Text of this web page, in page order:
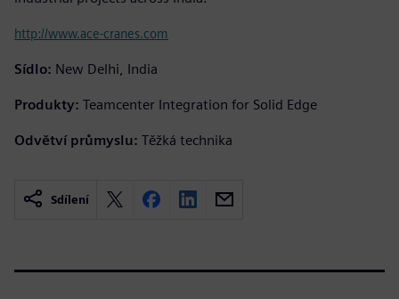
http://www.ace-cranes.com
Sídlo: New Delhi, India
Produkty: Teamcenter Integration for Solid Edge
Odvětví průmyslu: Těžká technika
Sdílení